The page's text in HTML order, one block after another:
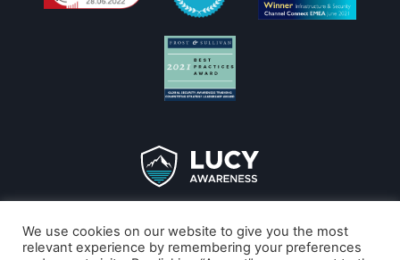
LucySecurity
We use cookies on our website to give you the most
relevant experience by remembering your preferences